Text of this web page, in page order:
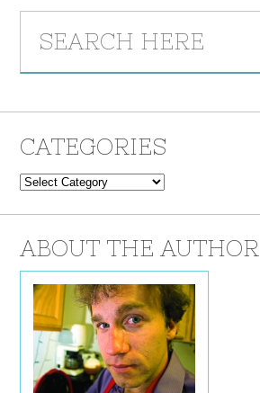
CATEGORIES
Categories
ABOUT THE AUTHOR